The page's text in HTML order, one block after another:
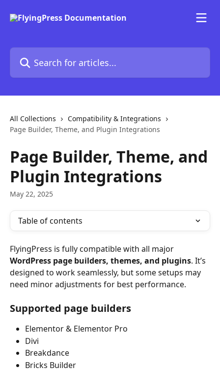
Search for articles...
All Collections
Compatibility & Integrations
Page Builder, Theme, and Plugin Integrations
Page Builder, Theme, and
Plugin Integrations
May 22, 2025
Table of contents
FlyingPress is fully compatible with all major
WordPress page builders, themes, and plugins. It’s
designed to work seamlessly, but some setups may
need minor adjustments for best performance.
Supported page builders
Elementor & Elementor Pro
Divi
Breakdance
Bricks Builder